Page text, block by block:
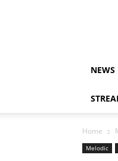
NEWS
Home
Melodic